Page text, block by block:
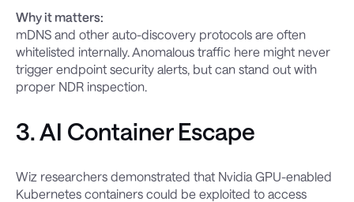
Why it matters:
mDNS and other auto-discovery protocols are often
whitelisted internally. Anomalous traffic here might never
trigger endpoint security alerts, but can stand out with
proper NDR inspection.
3. AI Container Escape
Wiz researchers demonstrated that Nvidia GPU-enabled
Kubernetes containers could be exploited to access